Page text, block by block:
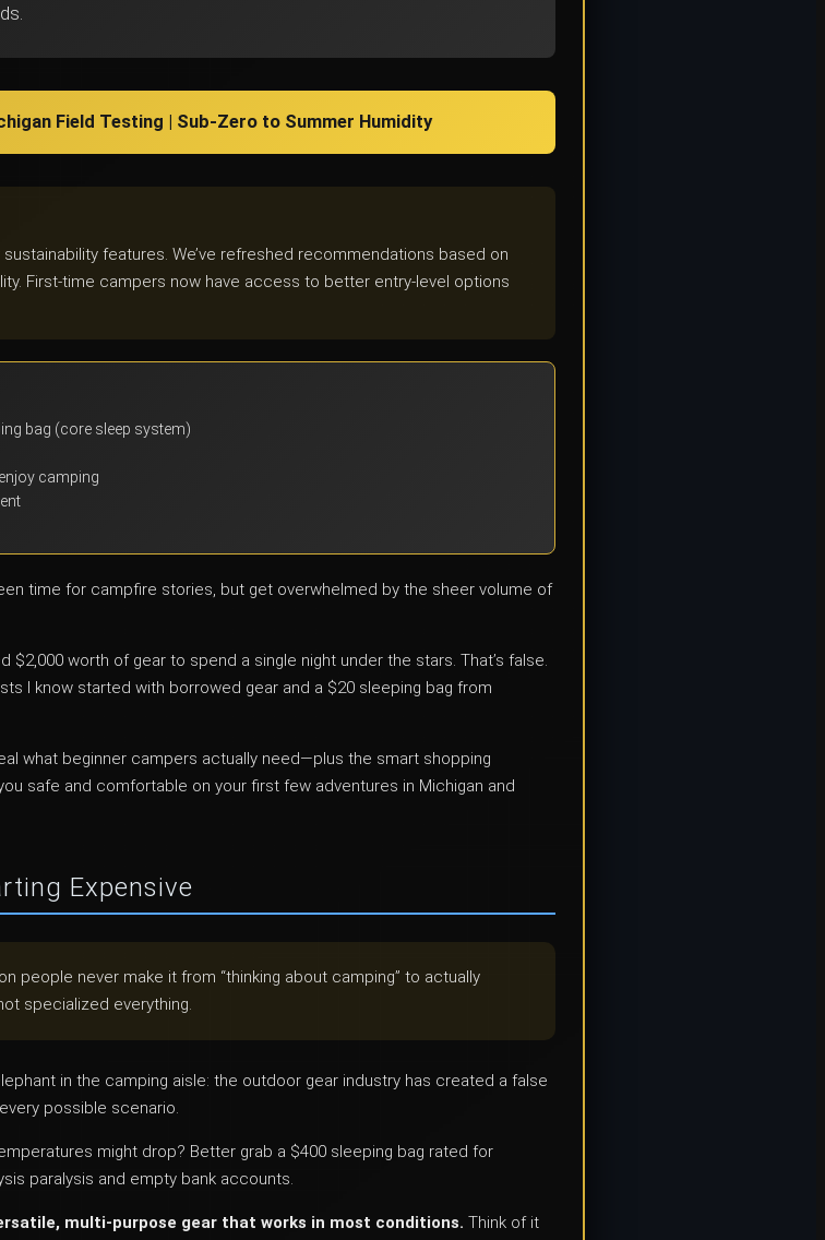
Field Testing | Sub-Zero to Summer Humidity
features. We’ve refreshed recommendations based on
First-time campers now have access to better entry-level options
bag (core sleep system)
camping
time for campfire stories, but get overwhelmed by the sheer volume of
worth of gear to spend a single night under the stars. That’s false.
I know started with borrowed gear and a $20 sleeping bag from
what beginner campers actually need—plus the smart shopping
safe and comfortable on your first few adventures in Michigan and
Expensive
people never make it from “thinking about camping” to actually
specialized everything.
in the camping aisle: the outdoor gear industry has created a false
possible scenario.
might drop? Better grab a $400 sleeping bag rated for
paralysis and empty bank accounts.
multi-purpose gear that works in most conditions. Think of it